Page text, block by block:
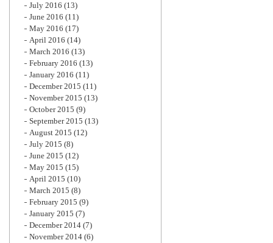
July 2016 (13)
June 2016 (11)
May 2016 (17)
April 2016 (14)
March 2016 (13)
February 2016 (13)
January 2016 (11)
December 2015 (11)
November 2015 (13)
October 2015 (9)
September 2015 (13)
August 2015 (12)
July 2015 (8)
June 2015 (12)
May 2015 (15)
April 2015 (10)
March 2015 (8)
February 2015 (9)
January 2015 (7)
December 2014 (7)
November 2014 (6)